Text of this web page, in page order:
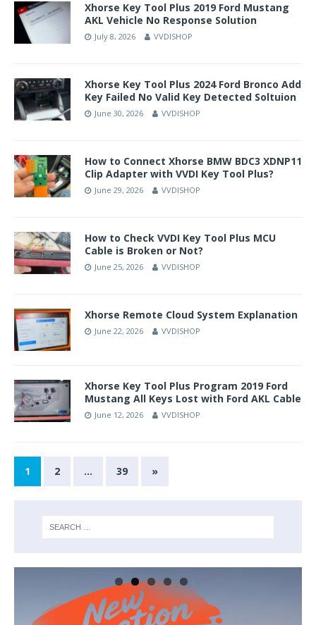
Xhorse Key Tool Plus 2019 Ford Mustang
AKL Vehicle No Response Solution
July 8, 2026 VVDISHOP
Xhorse Key Tool Plus 2024 Ford Bronco Add
Key Failed No Valid Key Detected Soltuion
June 30, 2026 VVDISHOP
How to Connect Xhorse BMW BDC3 XDNP11
Clip Adapter with VVDI Key Tool Plus?
June 29, 2026 VVDISHOP
How to Check VVDI Key Tool Plus MCU
Cable is Broken or Not?
June 25, 2026 VVDISHOP
Xhorse Remote Cloud System Explanation
June 22, 2026 VVDISHOP
Xhorse Key Tool Plus Program 2019 Ford
Mustang All Keys Lost with Ford AKL Cable
June 12, 2026 VVDISHOP
1 2 … 39 »